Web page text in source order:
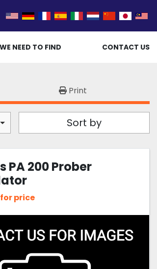
WE NEED TO FIND CONTACT US
Print
Sort by
PA 200 Prober
price